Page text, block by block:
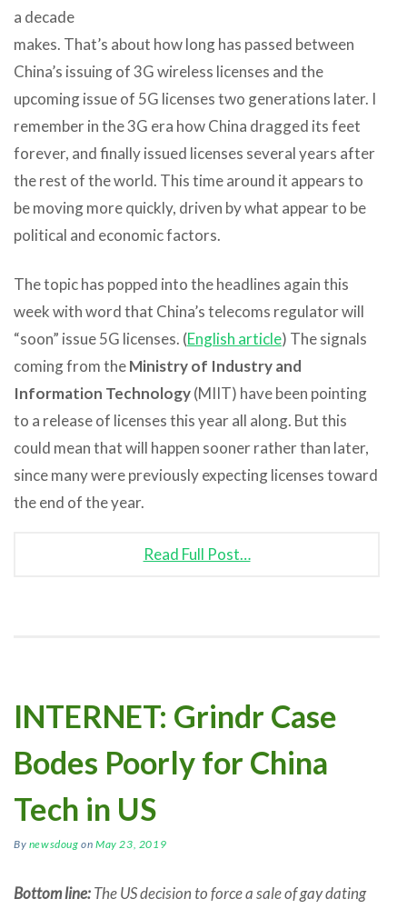
a decade
makes. That’s about how long has passed between
China’s issuing of 3G wireless licenses and the
upcoming issue of 5G licenses two generations later. I
remember in the 3G era how China dragged its feet
forever, and finally issued licenses several years after
the rest of the world. This time around it appears to
be moving more quickly, driven by what appear to be
political and economic factors.
The topic has popped into the headlines again this
week with word that China’s telecoms regulator will
“soon” issue 5G licenses. (English article) The signals
coming from theMinistry of Industry and
Information Technology(MIIT) have been pointing
to a release of licenses this year all along. But this
could mean that will happen sooner rather than later,
since many were previously expecting licenses toward
the end of the year.
Read Full Post…
INTERNET: Grindr Case
Bodes Poorly for China
Tech in US
By newsdoug onMay 23, 2019
Bottom line:The US decision to force a sale of gay dating